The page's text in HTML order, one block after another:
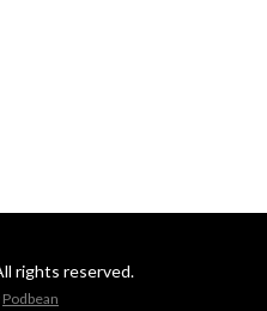
rights reserved.
Podbean